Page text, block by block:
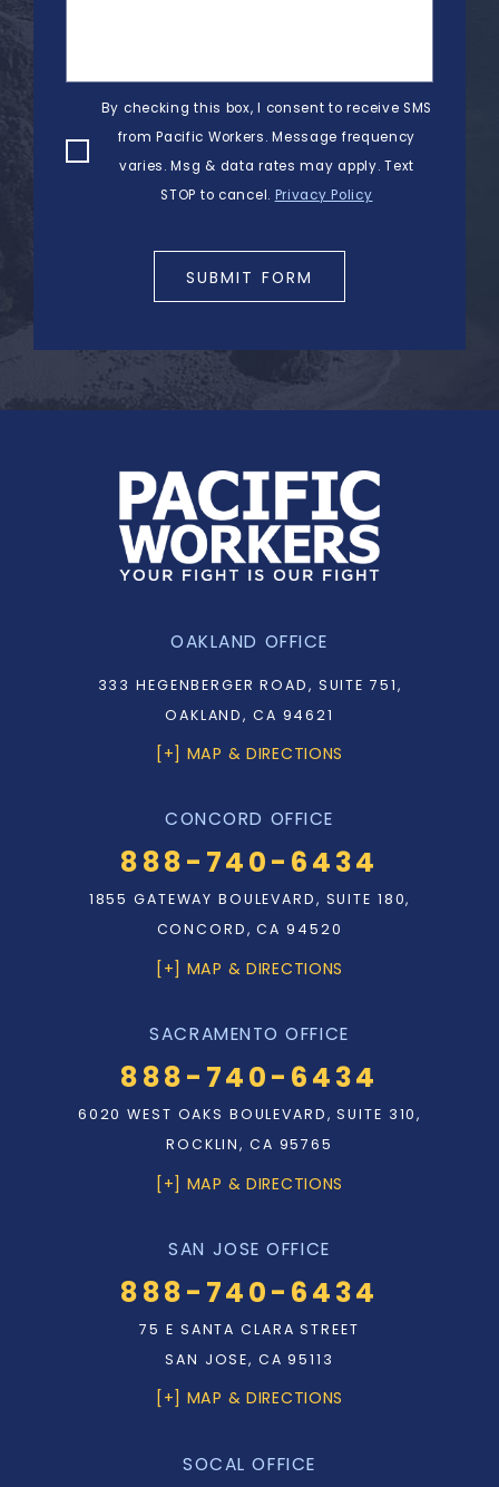
By checking this box, I consent to receive SMS
from Pacific Workers. Message frequency
varies. Msg & data rates may apply. Text
STOP to cancel. Privacy Policy
SUBMIT FORM
OAKLAND OFFICE
333 HEGENBERGER ROAD, SUITE 751,
OAKLAND, CA 94621
[+] MAP & DIRECTIONS
CONCORD OFFICE
888-740-6434
1855 GATEWAY BOULEVARD, SUITE 180,
CONCORD, CA 94520
[+] MAP & DIRECTIONS
SACRAMENTO OFFICE
888-740-6434
6020 WEST OAKS BOULEVARD, SUITE 310,
ROCKLIN, CA 95765
[+] MAP & DIRECTIONS
SAN JOSE OFFICE
888-740-6434
75 E SANTA CLARA STREET
SAN JOSE, CA 95113
[+] MAP & DIRECTIONS
SOCAL OFFICE